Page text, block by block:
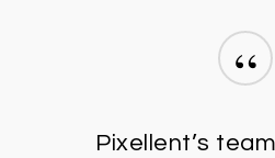
“
Pixellent’s